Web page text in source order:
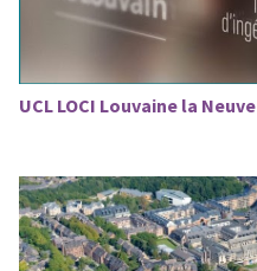
UCL LOCI Louvaine la Neuve